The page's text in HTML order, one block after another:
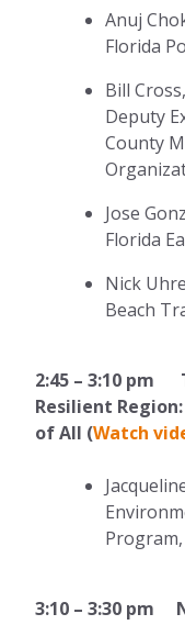
Anuj
Florida
Bill
Deputy
County
Jose
Florida
Nick
Beach
2:45 – 3:10 pm
Resilient
of All (Watch
Program,
3:10 – 3:30 pm